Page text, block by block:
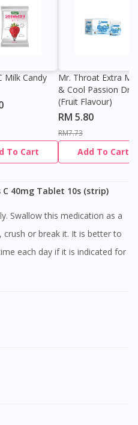
Milk Candy
To Cart
Mr. Throat Extra
& Cool Passion
(Fruit Flavour)
RM 5.80
RM7.73
Add To Cart
C 40mg Tablet 10s (strip)
or break it. It is better to
each day if it is indicated for